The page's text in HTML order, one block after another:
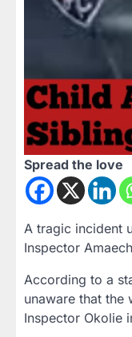
Spread the love
A tragic incident
Inspector
According to a
unaware that
Inspector Okolie